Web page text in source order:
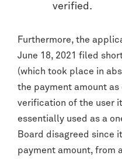
verified.
Furthermore, the
June 18, 2021 filed
(which took place in
the payment amount as
verification of the user
essentially used as a
Board disagreed since
payment amount, from